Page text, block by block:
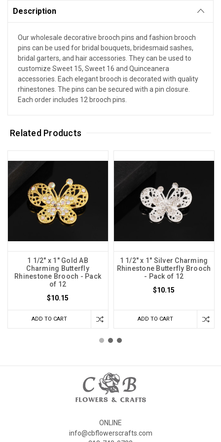
Description
Our wholesale decorative brooch pins and fashion brooch
pins can be used for bridal bouquets, bridesmaid sashes,
bridal garters, and hair accessories. They can be used to
customize Sweet 15, Sweet 16 and Quinceanera
accessories. Each elegant brooch is decorated with quality
rhinestones. The pins can be secured with a pin closure.
Each order includes 12 brooch pins.
Related Products
1 1/2" x 1" Gold AB
Charming Butterfly
Rhinestone Brooch - Pack
of 12
$10.15
ADD TO CART
1 1/2" x 1" Silver Charming
Rhinestone Butterfly Brooch
- Pack of 12
$10.15
ADD TO CART
ONLINE
info@cbflowerscrafts.com